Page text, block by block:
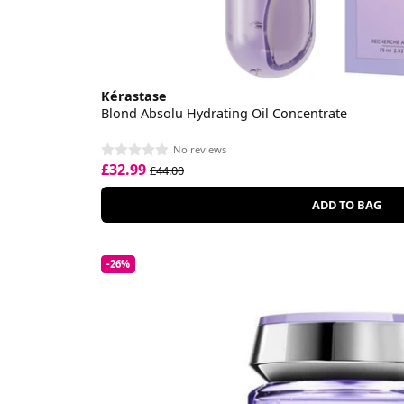
Kérastase
Blond Absolu Hydrating Oil Concentrate
No reviews
£32.99 £44.00
ADD TO BAG
-26%